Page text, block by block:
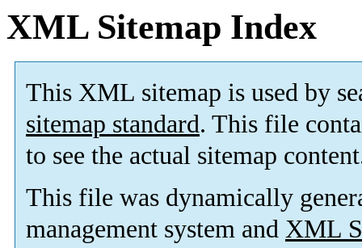
XML Sitemap Index
This XML sitemap is used by
sitemap standard. This file
to see the actual sitemap
This file was dynamically
management system and XML